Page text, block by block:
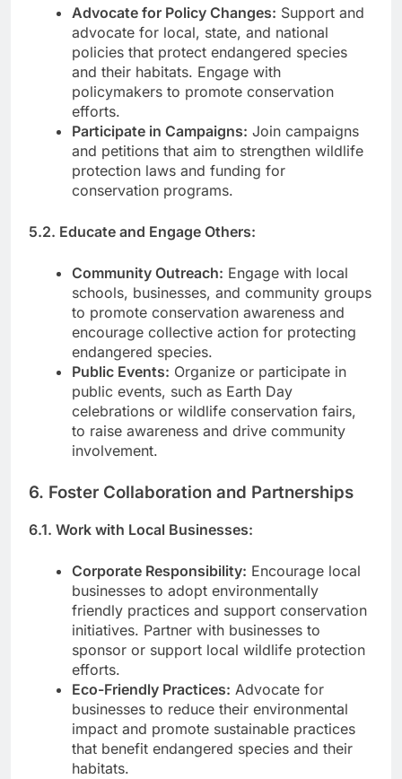
Advocate for Policy Changes: Support and
advocate for local, state, and national
policies that protect endangered species
and their habitats. Engage with
policymakers to promote conservation
efforts.
Participate in Campaigns: Join campaigns
and petitions that aim to strengthen wildlife
protection laws and funding for
conservation programs.
5.2. Educate and Engage Others:
Community Outreach: Engage with local
schools, businesses, and community groups
to promote conservation awareness and
encourage collective action for protecting
endangered species.
Public Events: Organize or participate in
public events, such as Earth Day
celebrations or wildlife conservation fairs,
to raise awareness and drive community
involvement.
6. Foster Collaboration and Partnerships
6.1. Work with Local Businesses:
Corporate Responsibility: Encourage local
businesses to adopt environmentally
friendly practices and support conservation
initiatives. Partner with businesses to
sponsor or support local wildlife protection
efforts.
Eco-Friendly Practices: Advocate for
businesses to reduce their environmental
impact and promote sustainable practices
that benefit endangered species and their
habitats.